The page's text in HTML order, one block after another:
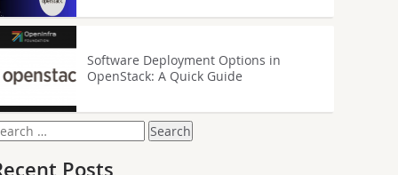
Software Deployment Options in
OpenStack: A Quick Guide
Posts